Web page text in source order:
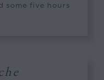
some five hours